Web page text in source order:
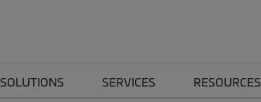
SOLUTIONS SERVICES RESOURCES